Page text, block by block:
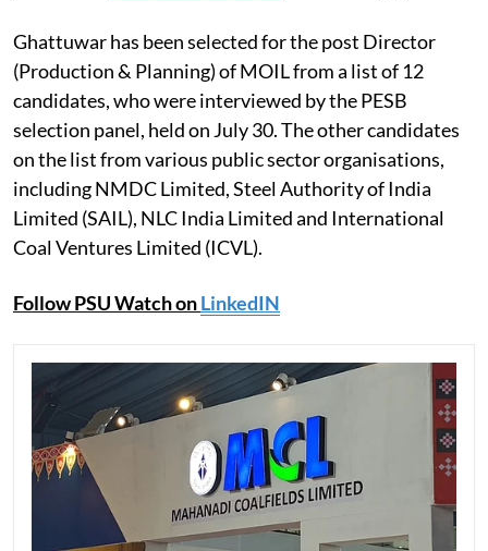
Ghattuwar has been selected for the post Director
(Production & Planning) of MOIL from a list of 12
candidates, who were interviewed by the PESB
selection panel, held on July 30. The other candidates
on the list from various public sector organisations,
including NMDC Limited, Steel Authority of India
Limited (SAIL), NLC India Limited and International
Coal Ventures Limited (ICVL).
Follow PSU Watch onLinkedIN